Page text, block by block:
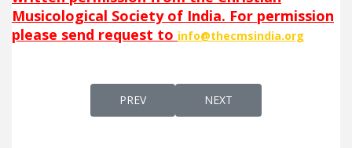
Musicological Society of India. For permission
please send request to info@thecmsindia.org
PREVIOUS ARTICLE: BRIKU RAMBUKU
PREV NEXT ARTICLE: BSAPRA
NEXT